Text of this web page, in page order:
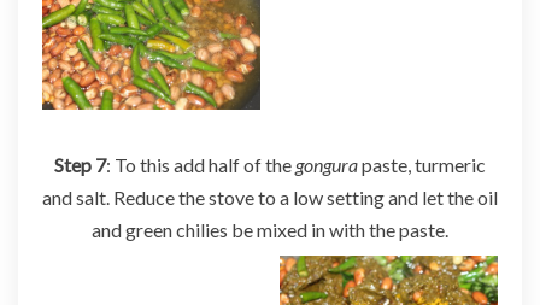
Step 7: To this add half of the gongurapaste, turmeric
and salt. Reduce the stove to a low setting and let the oil
and green chilies be mixed in with the paste.